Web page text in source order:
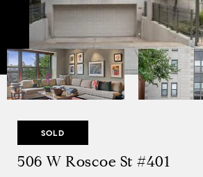
SOLD
506 W Roscoe St #401